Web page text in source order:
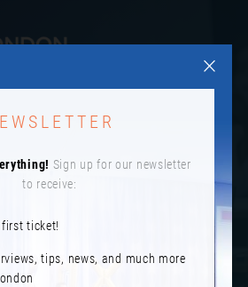
2024
Sign up for our newsletter
to receive:
ticket!
tips, news, and much more